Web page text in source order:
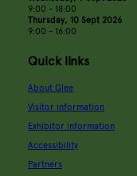
9:00 - 18:00
Thursday, 10 Sept 2026
9:00 - 16:00
Quick links
About Glee
Visitor information
Exhibitor information
Accessibility
Partners